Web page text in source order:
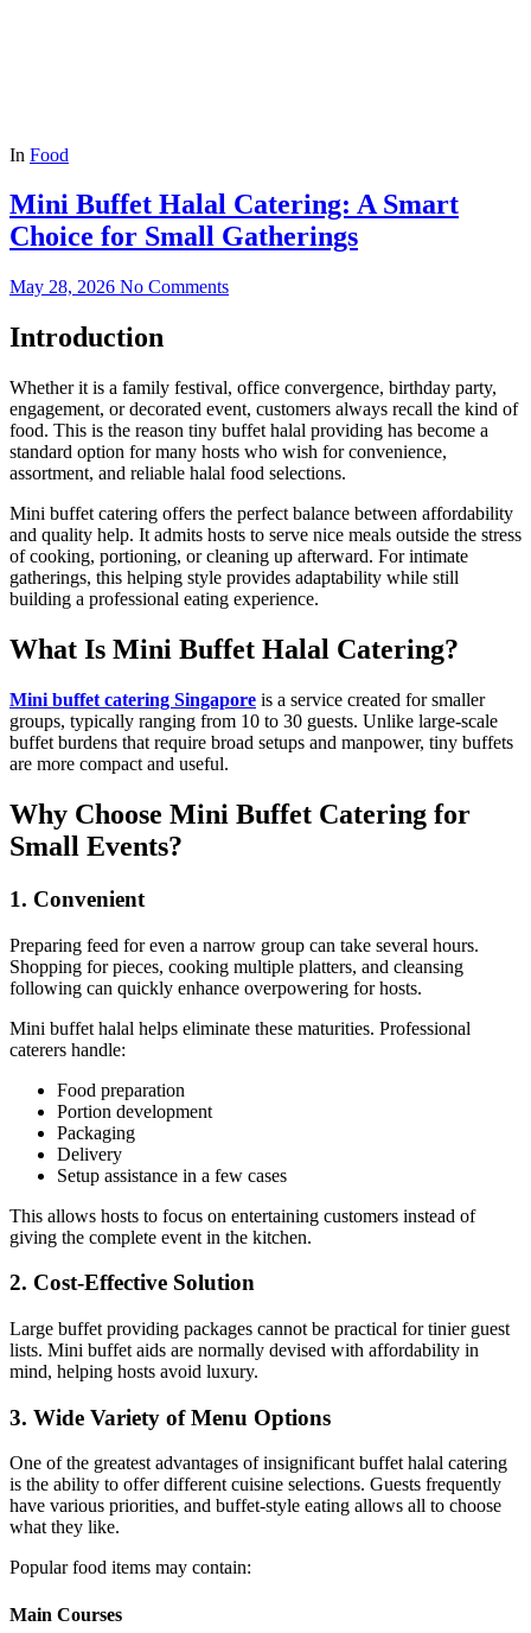
In Food
Mini Buffet Halal Catering: A Smart
Choice for Small Gatherings
May 28, 2026 No Comments
Introduction
Whether it is a family festival, office convergence, birthday party,
engagement, or decorated event, customers always recall the kind of
food. This is the reason tiny buffet halal providing has become a
standard option for many hosts who wish for convenience,
assortment, and reliable halal food selections.
Mini buffet catering offers the perfect balance between affordability
and quality help. It admits hosts to serve nice meals outside the stress
of cooking, portioning, or cleaning up afterward. For intimate
gatherings, this helping style provides adaptability while still
building a professional eating experience.
What Is Mini Buffet Halal Catering?
Mini buffet catering Singapore is a service created for smaller
groups, typically ranging from 10 to 30 guests. Unlike large-scale
buffet burdens that require broad setups and manpower, tiny buffets
are more compact and useful.
Why Choose Mini Buffet Catering for
Small Events?
1. Convenient
Preparing feed for even a narrow group can take several hours.
Shopping for pieces, cooking multiple platters, and cleansing
following can quickly enhance overpowering for hosts.
Mini buffet halal helps eliminate these maturities. Professional
caterers handle:
Food preparation
Portion development
Packaging
Delivery
Setup assistance in a few cases
This allows hosts to focus on entertaining customers instead of
giving the complete event in the kitchen.
2. Cost-Effective Solution
Large buffet providing packages cannot be practical for tinier guest
lists. Mini buffet aids are normally devised with affordability in
mind, helping hosts avoid luxury.
3. Wide Variety of Menu Options
One of the greatest advantages of insignificant buffet halal catering
is the ability to offer different cuisine selections. Guests frequently
have various priorities, and buffet-style eating allows all to choose
what they like.
Popular food items may contain:
Main Courses